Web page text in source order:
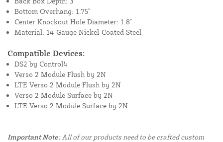
Bottom Overhang: 1.75"
Center Knockout Hole Diameter: 1.8"
Material: 14-Gauge Nickel-Coated Steel
Compatible Devices:
DS2 by Control4
Verso 2 Module Flush by 2N
LTE Verso 2 Module Flush by 2N
Verso 2 Module Surface by 2N
LTE Verso 2 Module Surface by 2N
Important Note:All of our products need to be crafted custom